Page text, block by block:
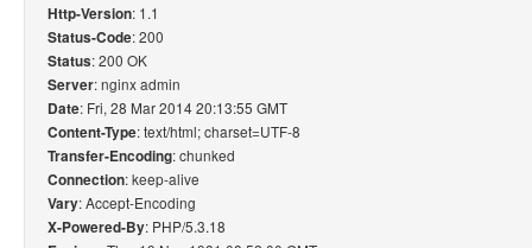
Http-Version: 1.1
Status-Code: 200
Status: 200 OK
Server: nginx admin
Date: Fri, 28 Mar 2014 20:13:55 GMT
Content-Type: text/html; charset=UTF-8
Transfer-Encoding: chunked
Connection: keep-alive
Vary: Accept-Encoding
X-Powered-By: PHP/5.3.18